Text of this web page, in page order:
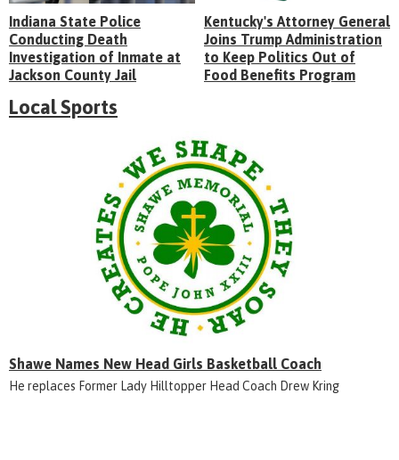
Indiana State Police
Conducting Death
Investigation of Inmate at
Jackson County Jail
Kentucky's Attorney General
Joins Trump Administration
to Keep Politics Out of
Food Benefits Program
Local Sports
Shawe Names New Head Girls Basketball Coach
He replaces Former Lady Hilltopper Head Coach Drew Kring